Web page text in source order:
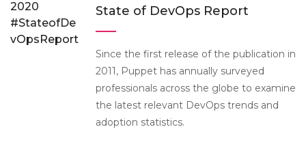
State of DevOps Report
Since the first release of the publication in
2011, Puppet has annually surveyed
professionals across the globe to examine
the latest relevant DevOps trends and
adoption statistics.